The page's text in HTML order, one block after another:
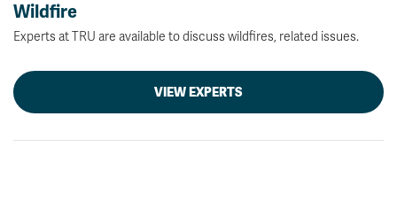
Wildfire
Experts at TRU are available to discuss wildfires, related issues.
VIEW EXPERTS